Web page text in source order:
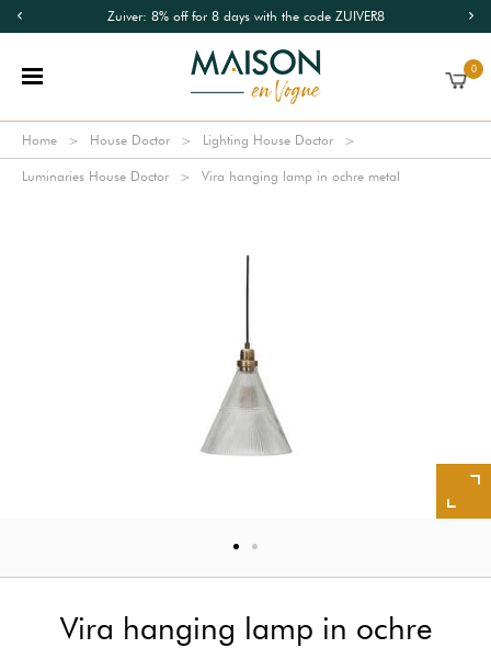
Zuiver: 8% off for 8 days with the code ZUIVER8
0
Home House Doctor Lighting House Doctor
Luminaries House Doctor Vira hanging lamp in ochre metal
Vira hanging lamp in ochre